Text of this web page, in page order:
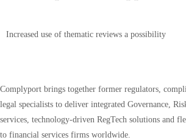
Increased use of thematic reviews a possibility
Complyport brings together former regulators,
legal specialists to deliver integrated Governance,
services, technology-driven RegTech solutions and
to financial services firms worldwide.